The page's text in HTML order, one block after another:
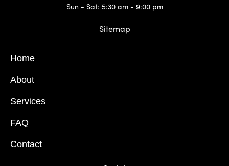
Sun - Sat: 5:30 am - 9:00 pm
Sitemap
Home
About
Services
FAQ
Contact